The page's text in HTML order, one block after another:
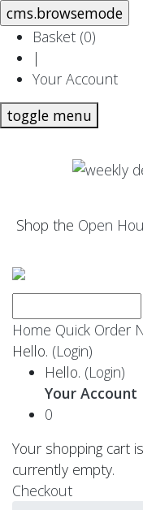
Basket (0)
|
Your Account
toggle menu
Shop the Open
Home Quick Order
Hello. (Login)
Hello. (Login)
Your Account
0
Your shopping cart is
currently empty.
Checkout